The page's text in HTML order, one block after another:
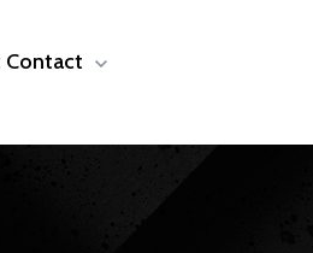
Contact